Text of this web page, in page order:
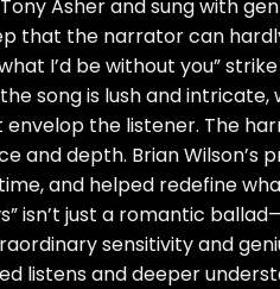
Asher and sung with
that the narrator can
I’d be without you”
song is lush and
the listener. The
and depth. Brian Wilson’s
and helped redefine
isn’t just a romantic
sensitivity and
listens and deeper